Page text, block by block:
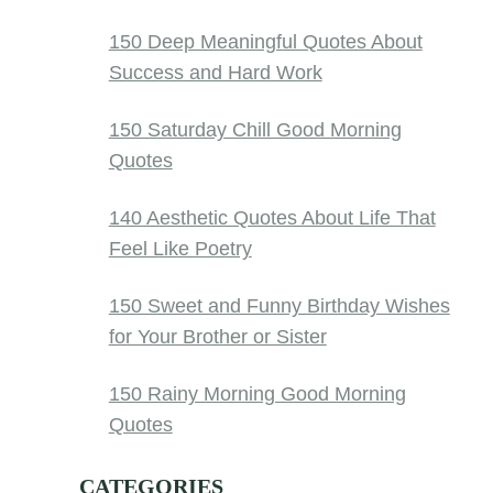
150 Deep Meaningful Quotes About
Success and Hard Work
150 Saturday Chill Good Morning
Quotes
140 Aesthetic Quotes About Life That
Feel Like Poetry
150 Sweet and Funny Birthday Wishes
for Your Brother or Sister
150 Rainy Morning Good Morning
Quotes
CATEGORIES